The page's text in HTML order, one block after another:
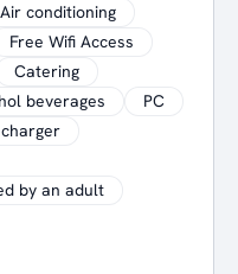
Air conditioning
Free Wifi Access
Catering
beverages
PC
by an adult